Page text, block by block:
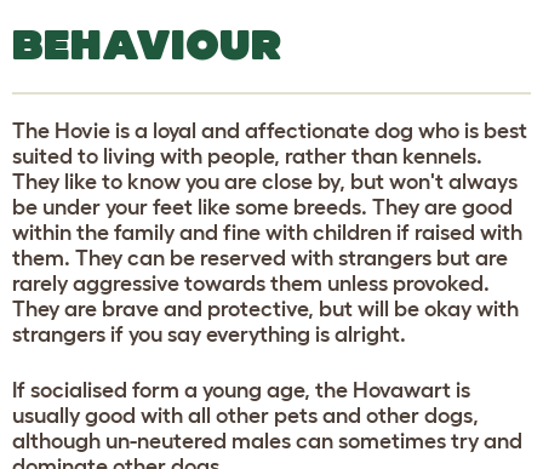
BEHAVIOUR
The Hovie is a loyal and affectionate dog who is best
suited to living with people, rather than kennels.
They like to know you are close by, but won't always
be under your feet like some breeds. They are good
within the family and fine with children if raised with
them. They can be reserved with strangers but are
rarely aggressive towards them unless provoked.
They are brave and protective, but will be okay with
strangers if you say everything is alright.
If socialised form a young age, the Hovawart is
usually good with all other pets and other dogs,
although un-neutered males can sometimes try and